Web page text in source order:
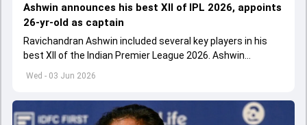
Wed - 03 Jun 2026
Ashwin announces his best XII of IPL 2026, appoints
26-yr-old as captain
Ravichandran Ashwin included several key players in his
best XII of the Indian Premier League 2026. Ashwin
appointed Shubman Gill as captain of his star-studded